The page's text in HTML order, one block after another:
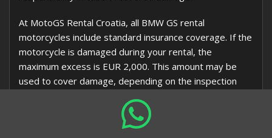
At MotoGS Rental Croatia, all BMW GS rental
motorcycles include standard insurance coverage. If the
motorcycle is damaged during your rental, the
maximum excess is EUR 2,000. This amount may be
used to cover damage, depending on the inspection
of the motorcycle rental agreement.